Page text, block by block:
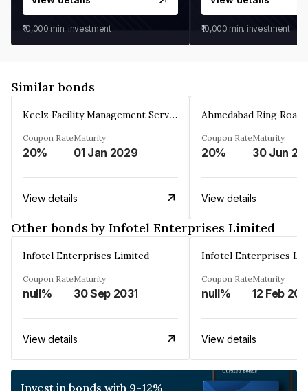
₹10,000 min. investment ₹10,000 min. investment
Similar bonds
Keelz Facility Management Services Private Limited
Coupon Rate
20%
Maturity
01 Jan 2029
View details
Coupon Rate
20%
Maturity
30 Jun
View details
Other bonds by Infotel Enterprises Limited
Infotel Enterprises Limited
Coupon Rate
null%
Maturity
30 Sep 2031
View details
Infotel Enterprises
Coupon Rate
null%
Maturity
12 Feb
View details
Invest in bonds with 9-12%